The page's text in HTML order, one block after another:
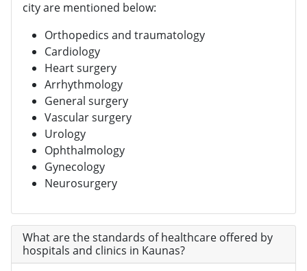
city are mentioned below:
Orthopedics and traumatology
Cardiology
Heart surgery
Arrhythmology
General surgery
Vascular surgery
Urology
Ophthalmology
Gynecology
Neurosurgery
What are the standards of healthcare offered by
hospitals and clinics in Kaunas?